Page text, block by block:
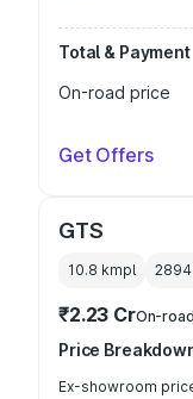
Total & Payment
On-road price
Get Offers
GTS
10.8 kmpl 2894
₹2.23 CrOn-
Price
Ex-showroom